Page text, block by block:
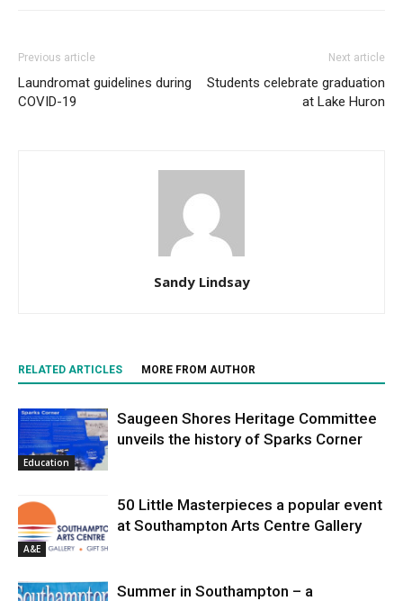
Previous article
Laundromat guidelines during
COVID-19
Next article
Students celebrate graduation
at Lake Huron
Sandy Lindsay
RELATED ARTICLES MORE FROM AUTHOR
Education
Saugeen Shores Heritage Committee
unveils the history of Sparks Corner
A&E
50 Little Masterpieces a popular event
at Southampton Arts Centre Gallery
Summer in Southampton – a